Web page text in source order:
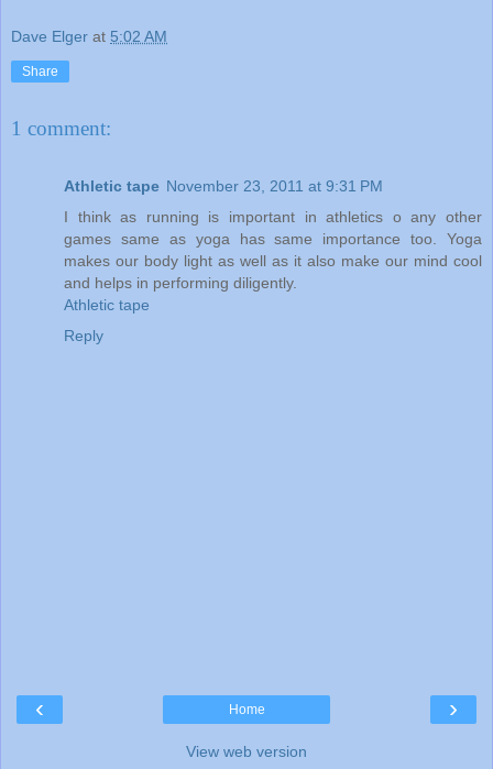
Dave Elger at 5:02 AM
Share
1 comment:
Athletic tape November 23, 2011 at 9:31 PM
I think as running is important in athletics o any other
games same as yoga has same importance too. Yoga
makes our body light as well as it also make our mind cool
and helps in performing diligently.
Athletic tape
Reply
‹ ›
Home
View web version